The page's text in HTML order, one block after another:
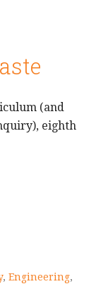
(and
eighth
, Engineering,